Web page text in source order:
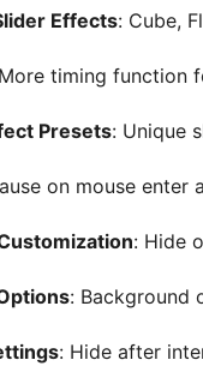
Effects: Cube,
timing function
Presets: Unique
on mouse enter
: Hide
: Background
: Hide after